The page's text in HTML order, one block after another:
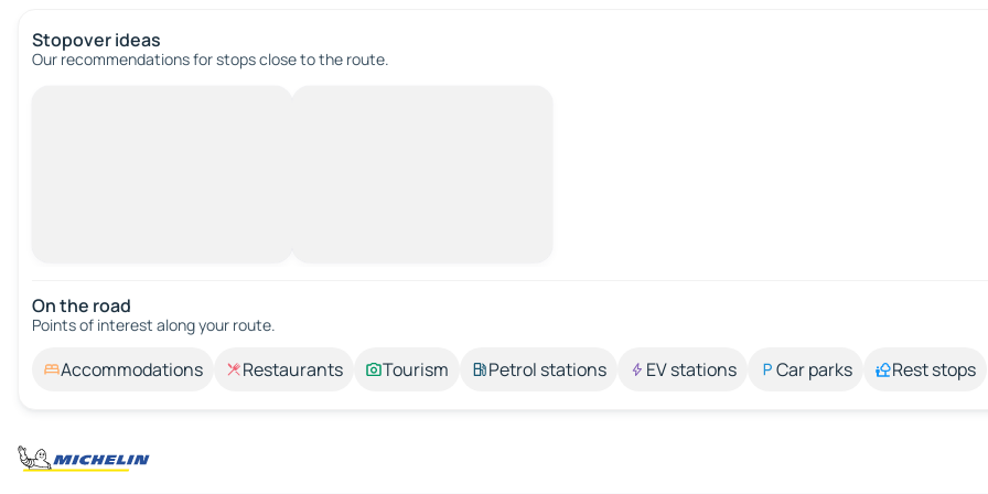
Stopover ideas
Our recommendations for stops close to the route.
On the road
Points of interest along your route.
Accommodations Restaurants Tourism Petrol stations EV stations Car parks Rest stops